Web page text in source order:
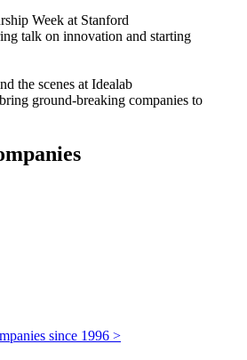
Week at Stanford
talk on innovation and starting
the scenes at Idealab
ground-breaking companies to
since 1996 >